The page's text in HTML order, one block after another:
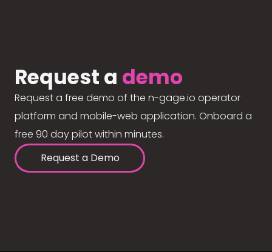
Request a demo
Request a free demo of the n-gage.io operator
platform and mobile-web application. Onboard a
free 90 day pilot within minutes.
Request a Demo